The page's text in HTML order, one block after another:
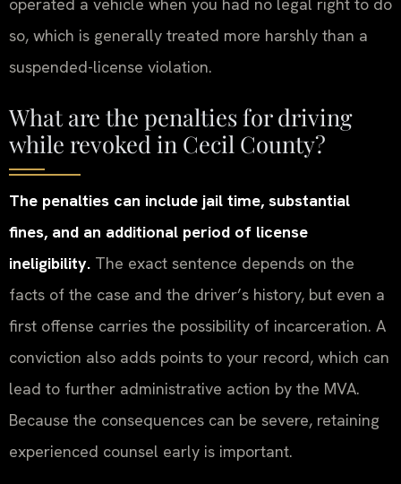
operated a vehicle when you had no legal right to do
so, which is generally treated more harshly than a
suspended-license violation.
What are the penalties for driving
while revoked in Cecil County?
The penalties can include jail time, substantial
fines, and an additional period of license
ineligibility. The exact sentence depends on the
facts of the case and the driver’s history, but even a
first offense carries the possibility of incarceration. A
conviction also adds points to your record, which can
lead to further administrative action by the MVA.
Because the consequences can be severe, retaining
experienced counsel early is important.